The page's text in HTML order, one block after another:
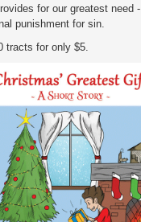
for our greatest need -
punishment for sin.
tracts for only $5.